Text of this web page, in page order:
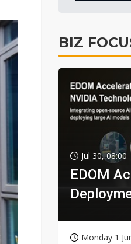
BIZ
Jul 30, 08:00
EDOM
Monday 1